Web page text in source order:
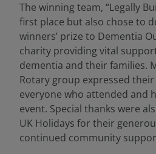
The winning team, “Legally
first place but also chose to
winners’ prize to Dementia
charity providing vital
dementia and their families.
Rotary group expressed
everyone who attended and
event. Special thanks were
UK Holidays for their
continued community